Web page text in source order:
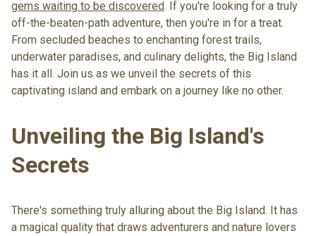
gems waiting to be discovered. If you're looking for a truly
off-the-beaten-path adventure, then you're in for a treat.
From secluded beaches to enchanting forest trails,
underwater paradises, and culinary delights, the Big Island
has it all. Join us as we unveil the secrets of this
captivating island and embark on a journey like no other.
Unveiling the Big Island's
Secrets
There's something truly alluring about the Big Island. It has
a magical quality that draws adventurers and nature lovers